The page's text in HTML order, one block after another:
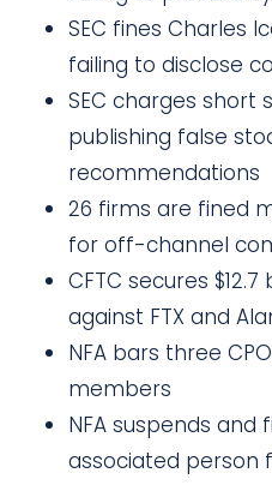
SEC fines Charles
failing to disclose
SEC charges short
publishing false
recommendations
26 firms are fined
for off-channel
CFTC secures
against FTX and
NFA bars three
members
NFA suspends and
associated person